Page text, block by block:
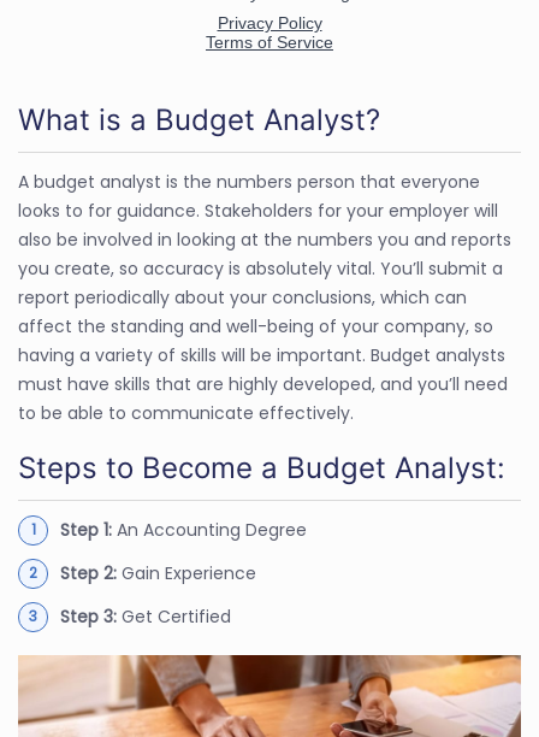
What is a Budget Analyst?
A budget analyst is the numbers person that everyone
looks to for guidance. Stakeholders for your employer will
also be involved in looking at the numbers you and reports
you create, so accuracy is absolutely vital. You’ll submit a
report periodically about your conclusions, which can
affect the standing and well-being of your company, so
having a variety of skills will be important. Budget analysts
must have skills that are highly developed, and you’ll need
to be able to communicate effectively.
Steps to Become a Budget Analyst:
Step 1: An Accounting Degree
Step 2: Gain Experience
Step 3: Get Certified